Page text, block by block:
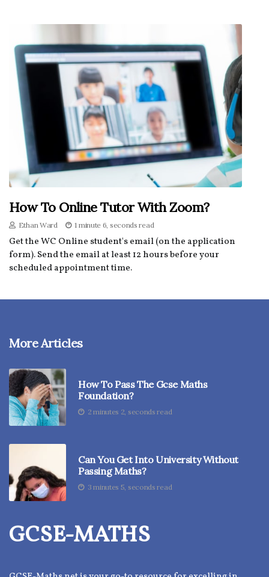
How To Online Tutor With Zoom?
Ethan Ward 1 minute 6, seconds read
Get the WC Online student's email (on the application
form). Send the email at least 12 hours before your
scheduled appointment time.
More Articles
How To Pass The Gcse Maths
Foundation?
2 minutes 2, seconds read
Can You Get Into University Without
Passing Maths?
3 minutes 5, seconds read
GCSE-MATHS